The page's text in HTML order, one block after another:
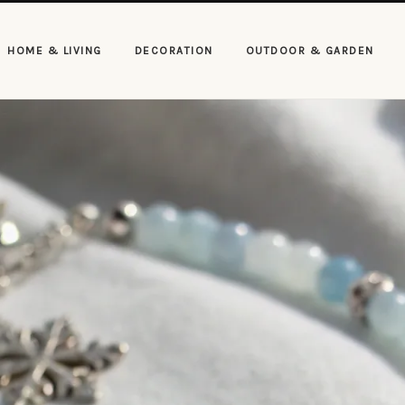
HOME & LIVING DECORATION OUTDOOR & GARDEN